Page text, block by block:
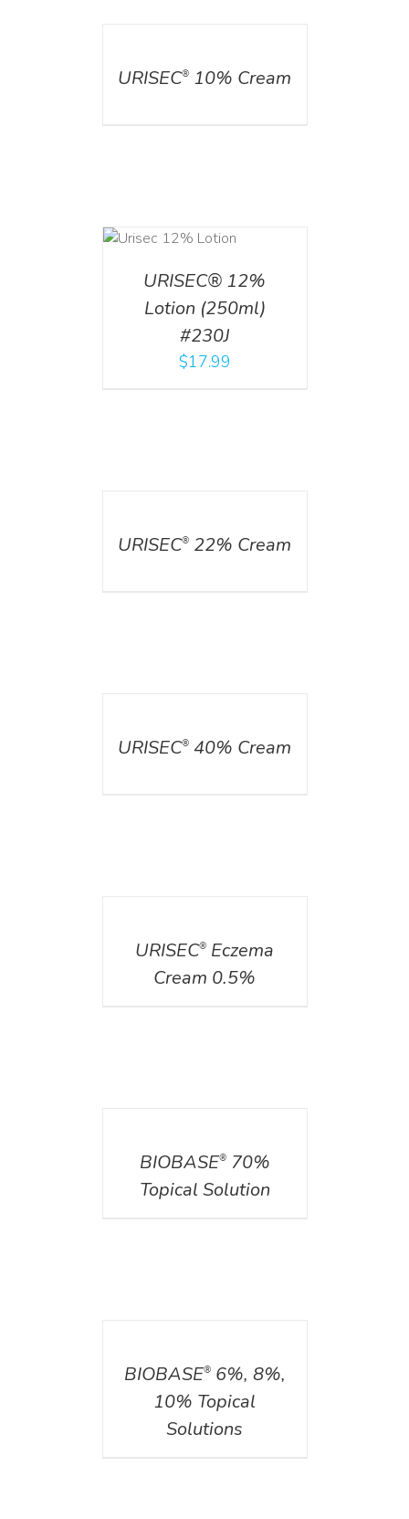
URISEC® 10% Cream
URISEC® 12%
Lotion (250ml)
#230J
$17.99
URISEC® 22% Cream
URISEC® 40% Cream
URISEC® Eczema
Cream 0.5%
BIOBASE®70%
Topical Solution
BIOBASE®6%, 8%,
10% Topical
Solutions